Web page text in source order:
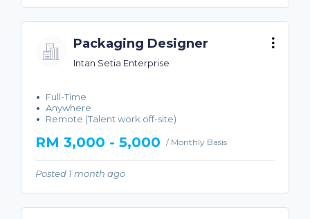
Packaging Designer
Intan Setia Enterprise
Full-Time
Anywhere
Remote (Talent work off-site)
RM 3,000 - 5,000 / Monthly Basis
Posted 1 month ago